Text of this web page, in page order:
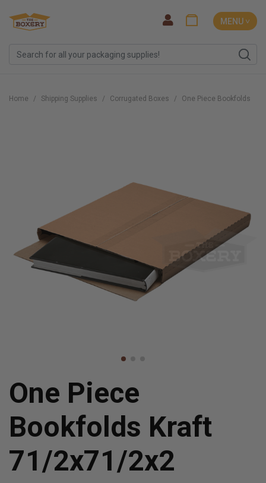
MENU ˅
Home Shipping Supplies Corrugated Boxes One Piece Bookfolds
One Piece
Bookfolds Kraft
71/2x71/2x2